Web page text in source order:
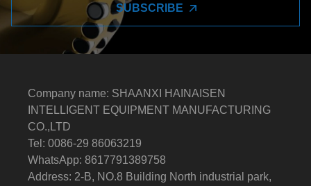
SUBSCRIBE
Company name: SHAANXI HAINAISEN
INTELLIGENT EQUIPMENT MANUFACTURING
CO.,LTD
Tel: 0086-29 86063219
WhatsApp: 8617791389758
Address: 2-B, NO.8 Building North industrial park,